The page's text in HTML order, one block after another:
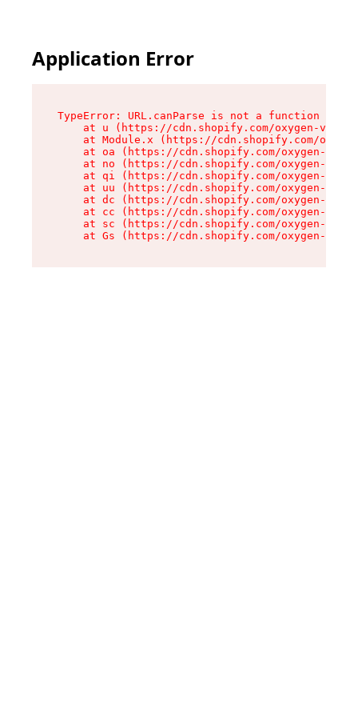
Application Error
TypeError: URL.canParse is not a function
at u (https://cdn.shopify.com/oxygen-v2/
at Module.x (https://cdn.shopify.com/
at oa (https://cdn.shopify.com/oxygen-v2/
at no (https://cdn.shopify.com/oxygen-v2/
at qi (https://cdn.shopify.com/oxygen-v2/
at uu (https://cdn.shopify.com/oxygen-v2/
at dc (https://cdn.shopify.com/oxygen-v2/
at cc (https://cdn.shopify.com/oxygen-v2/
at sc (https://cdn.shopify.com/oxygen-v2/
at Gs (https://cdn.shopify.com/oxygen-v2/